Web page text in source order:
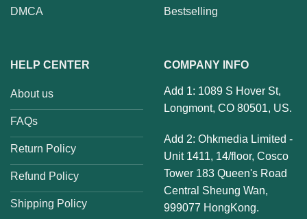
DMCA Bestselling
HELP CENTER
About us
FAQs
Return Policy
Refund Policy
Shipping Policy
COMPANY INFO
Add 1: 1089 S Hover St,
Longmont, CO 80501, US.
Add 2: Ohkmedia Limited -
Unit 1411, 14/floor, Cosco
Tower 183 Queen's Road
Central Sheung Wan,
999077 HongKong.